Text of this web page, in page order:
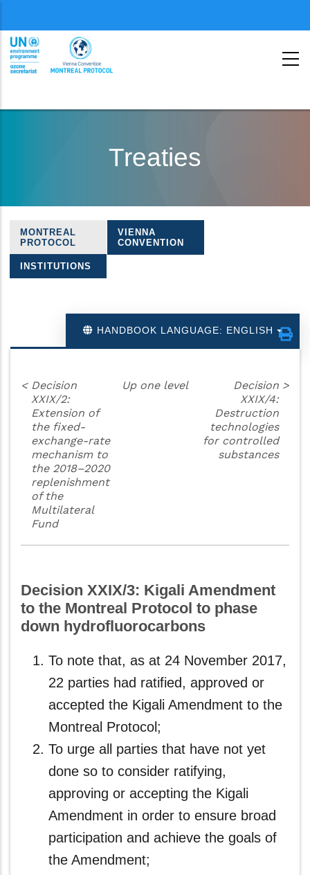
second
Treaties
Treaties
navigation
MONTREAL
PROTOCOL
VIENNA
CONVENTION
INSTITUTIONS
HANDBOOK LANGUAGE: ENGLISH
< Decision
XXIX/2:
Extension of
the fixed-
exchange-rate
mechanism to
the 2018–2020
replenishment
of the
Multilateral
Fund
Up one level
Decision
XXIX/4:
Destruction
technologies
for controlled
substances
>
Decision XXIX/3: Kigali Amendment
to the Montreal Protocol to phase
down hydrofluorocarbons
To note that, as at 24 November 2017,
22 parties had ratified, approved or
accepted the Kigali Amendment to the
Montreal Protocol;
To urge all parties that have not yet
done so to consider ratifying,
approving or accepting the Kigali
Amendment in order to ensure broad
participation and achieve the goals of
the Amendment;